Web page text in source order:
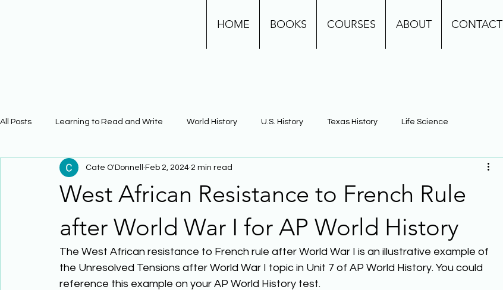
HOME BOOKS COURSES ABOUT CONTACT
All Posts Learning to Read and Write World History U.S. History Texas History Life Science
Physical Science Math Learning Using Brain Science Building Background Knowledge
West African Resistance to French Rule
after World War I for AP World History
Cate O'Donnell Feb 2, 2024 2 min read
The West African resistance to French rule after World War I is an illustrative example of
the Unresolved Tensions after World War I topic in Unit 7 of AP World History. You could
reference this example on your AP World History test.